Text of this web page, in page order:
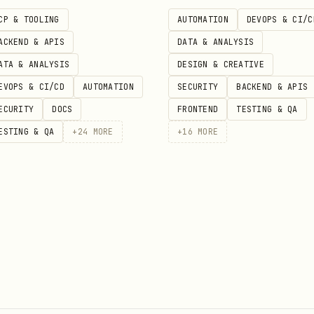
versions, Calvino-esque structural play
Use the character to explore a conceptual
variations, Chiang-style speculative
& TOOLING
& APIS
& ANALYSIS
& CI/CD AUTOMATION
DOCS
& QA + 24 MORE
AUTOMATION DEVOPS & CI/
DATA & ANALYSIS
DESIGN & CREATIVE
SECURITY BACKEND & APIS
FRONTEND TESTING & QA
+16 MORE